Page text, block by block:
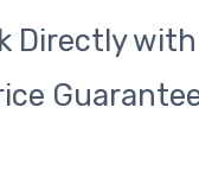
Directly